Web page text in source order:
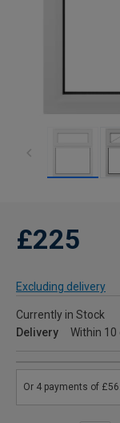
£225
Excluding delivery
Currently in Stock
Delivery
Within